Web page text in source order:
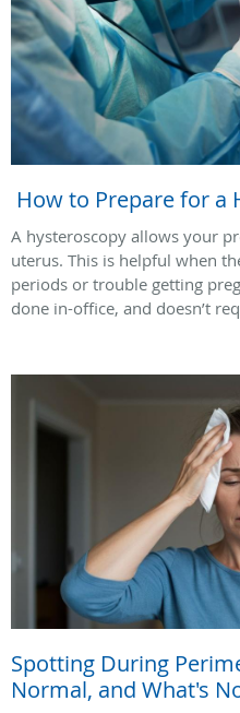
How to Prepare for a
A hysteroscopy allows your
uterus. This is helpful when
periods or trouble getting
done in-office, and doesn’t
Spotting During
Normal, and What's